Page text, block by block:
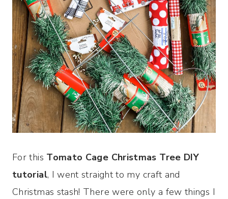
For this Tomato Cage Christmas Tree DIY
tutorial, I went straight to my craft and
Christmas stash! There were only a few things I